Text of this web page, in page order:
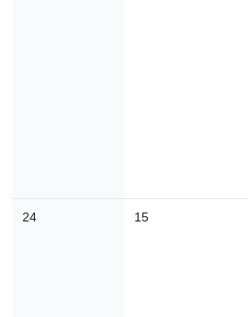
24 15